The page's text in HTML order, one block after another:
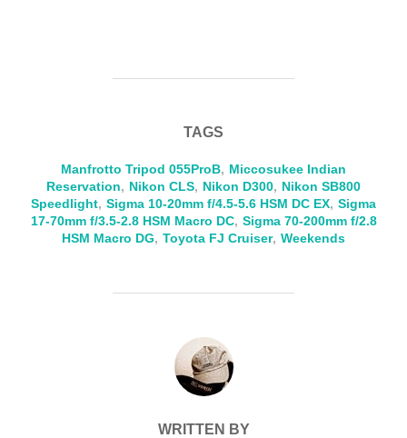
TAGS
Manfrotto Tripod 055ProB, Miccosukee Indian
Reservation, Nikon CLS, Nikon D300, Nikon SB800
Speedlight, Sigma 10-20mm f/4.5-5.6 HSM DC EX, Sigma
17-70mm f/3.5-2.8 HSM Macro DC, Sigma 70-200mm f/2.8
HSM Macro DG, Toyota FJ Cruiser, Weekends
POST AUTHOR
WRITTEN BY